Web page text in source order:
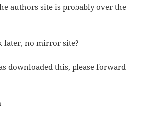
authors site is probably over the
later, no mirror site?
downloaded this, please forward